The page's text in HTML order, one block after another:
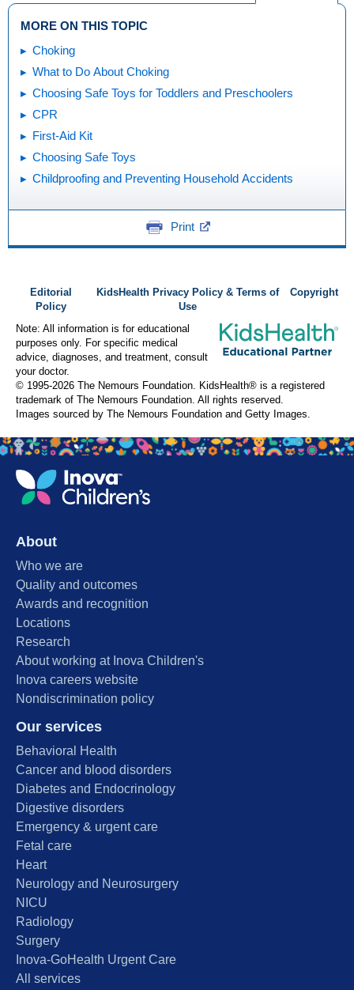
MORE ON THIS TOPIC
Choking
What to Do About Choking
Choosing Safe Toys for Toddlers and Preschoolers
CPR
First-Aid Kit
Choosing Safe Toys
Childproofing and Preventing Household Accidents
Print
Editorial
Policy
KidsHealth Privacy Policy & Terms of
Use
Copyright
Note: All information is for educational
purposes only. For specific medical
advice, diagnoses, and treatment, consult
your doctor.
© 1995-2026 The Nemours Foundation. KidsHealth® is a registered
trademark of The Nemours Foundation. All rights reserved.
Images sourced by The Nemours Foundation and Getty Images.
About
Who we are
Quality and outcomes
Awards and recognition
Locations
Research
About working at Inova Children's
Inova careers website
Nondiscrimination policy
Our services
Behavioral Health
Cancer and blood disorders
Diabetes and Endocrinology
Digestive disorders
Emergency & urgent care
Fetal care
Heart
Neurology and Neurosurgery
NICU
Radiology
Surgery
Inova-GoHealth Urgent Care
All services